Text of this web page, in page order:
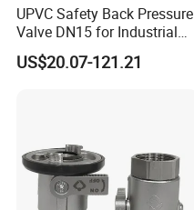
UPVC Safety Back Pressure
Valve DN15 for Industrial
Pipeline
US$20.07-121.21